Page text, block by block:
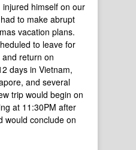
himself on our
to make abrupt
vacation plans.
to leave for
return on
days in Vietnam,
and several
trip would begin on
at 11:30PM after
would conclude on